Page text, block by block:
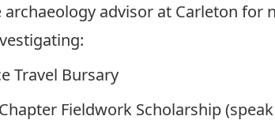
archaeology advisor at Carleton
Travel Bursary
Fieldwork Scholarship